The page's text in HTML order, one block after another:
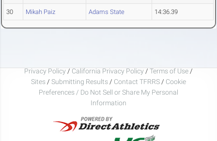
30 Mikah Paiz Adams State 14:36.39
Privacy Policy / California Privacy Policy / Terms of Use /
Sites / Submitting Results / Contact TFRRS / Cookie
Preferences / Do Not Sell or Share My Personal
Information